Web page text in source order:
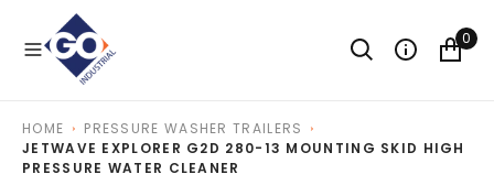
0
HOME
PRESSURE WASHER TRAILERS
JETWAVE EXPLORER G2D 280-13 MOUNTING SKID HIGH
PRESSURE WATER CLEANER